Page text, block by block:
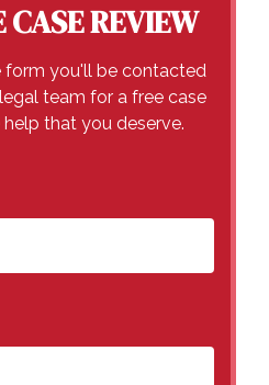
CASE REVIEW
form you'll be contacted
team for a free case
that you deserve.